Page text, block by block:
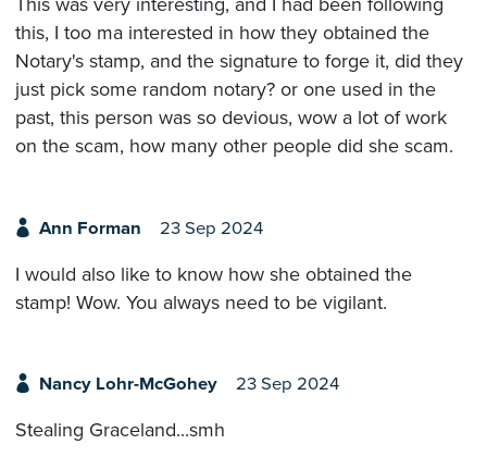
This was very interesting, and I had been following
this, I too ma interested in how they obtained the
Notary's stamp, and the signature to forge it, did they
just pick some random notary? or one used in the
past, this person was so devious, wow a lot of work
on the scam, how many other people did she scam.
Ann Forman 23 Sep 2024
I would also like to know how she obtained the
stamp! Wow. You always need to be vigilant.
Nancy Lohr-McGohey 23 Sep 2024
Stealing Graceland...smh